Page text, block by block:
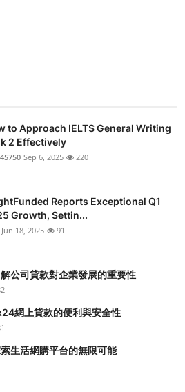
to Approach IELTS General Writing
2 Effectively
Sep 6, 2025 220
Reports Exceptional Q1
Growth, Settin...
Jun 18, 2025 91
公司貸款對企業發展的重要性
網上貸款的便利與安全性
生活網購平台的無限可能